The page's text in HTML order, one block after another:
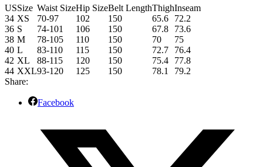
USSize Waist SizeHip SizeBelt LengthThighInseam
34 XS 70-97 102 150 65.6
72.2
36 S 74-101 106 150 67.8
73.6
38 M 78-105 110 150 70
75
40 L 83-110 115 150 72.7
76.4
42 XL 88-115 120 150 75.4
77.8
44 XXL93-120 125 150 78.1
79.2
Share:
Facebook